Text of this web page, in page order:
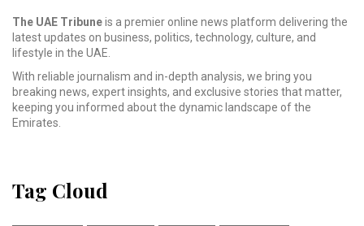
The UAE Tribuneis a premier online news platform delivering the
latest updates on business, politics, technology, culture, and
lifestyle in the UAE.
With reliable journalism and in-depth analysis, we bring you
breaking news, expert insights, and exclusive stories that matter,
keeping you informed about the dynamic landscape of the
Emirates.
Tag Cloud